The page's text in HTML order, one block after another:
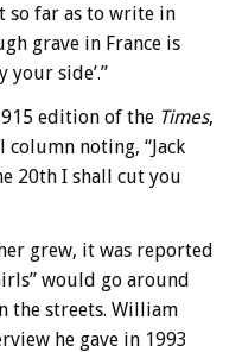
so far as to write in
grave in France is
your side’.”
edition of the Times,
column noting, “Jack
20th I shall cut you
grew, it was reported
would go around
the streets. William
he gave in 1993